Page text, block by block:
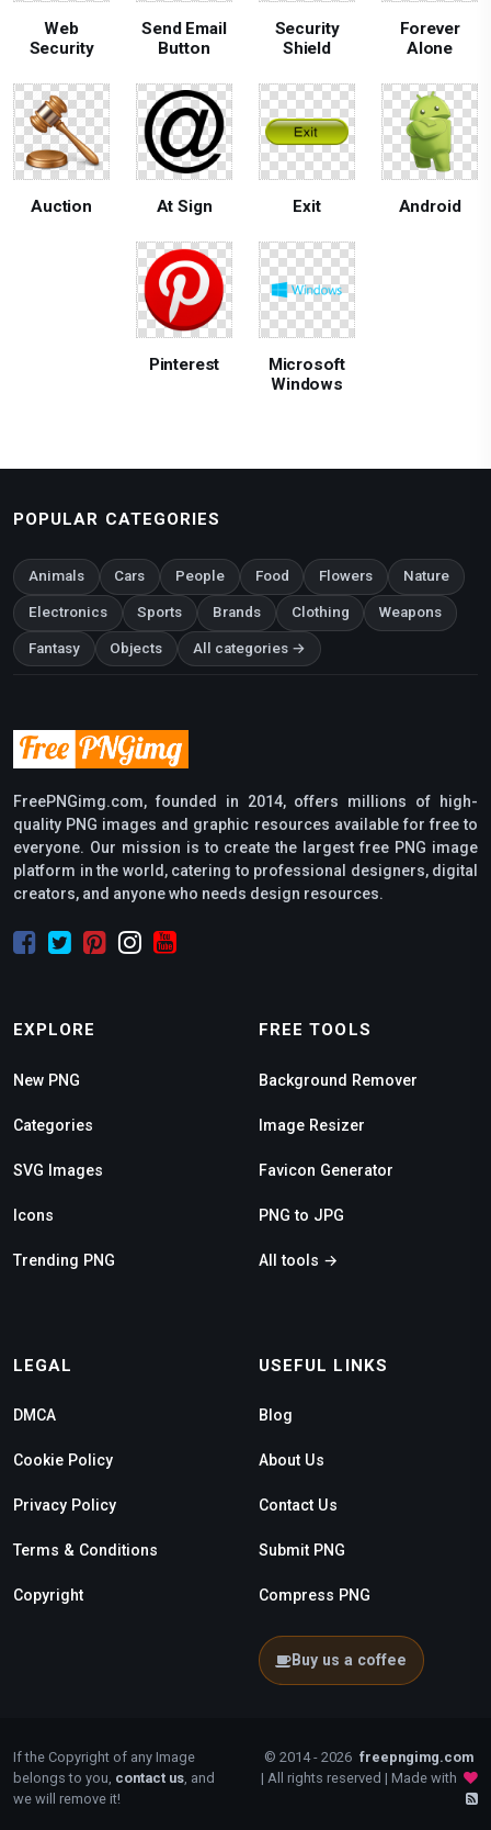
Web
Security
Send Email
Button
Security
Shield
Forever
Alone
Auction At Sign Exit Android
Pinterest
Microsoft
Windows
POPULAR CATEGORIES
Animals Cars People Food Flowers Nature
Electronics Sports Brands Clothing Weapons
Fantasy Objects All categories →
FreePNGimg.com, founded in 2014, offers millions of high-
quality PNG images and graphic resources available for free to
everyone. Our mission is to create the largest free PNG image
platform in the world, catering to professional designers, digital
creators, and anyone who needs design resources.
EXPLORE
New PNG
Categories
SVG Images
Icons
Trending PNG
FREE TOOLS
Background Remover
Image Resizer
Favicon Generator
PNG to JPG
All tools →
LEGAL
DMCA
Cookie Policy
Privacy Policy
Terms & Conditions
Copyright
USEFUL LINKS
Blog
About Us
Contact Us
Submit PNG
Compress PNG
Buy us a coffee
If the Copyright of any Image
belongs to you, contact us, and
we will remove it!
© 2014 - 2026 freepngimg.com
| All rights reserved | Made with